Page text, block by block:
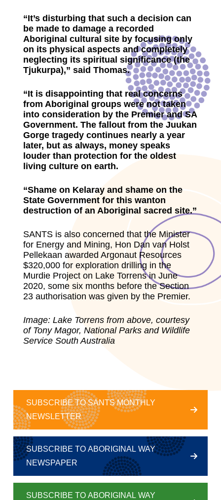
“It’s disturbing that such a decision can
be made to damage a recorded
Aboriginal cultural site by focusing only
on its physical aspects and completely
neglecting its spiritual significance (the
Tjukurpa),” said Thomas.
“It is disappointing that real concerns
from Aboriginal groups were not taken
into consideration by the Premier and SA
Government. The fallout from the Juukan
Gorge tragedy continues nearly a year
later, but as always, money speaks
louder than protection for the oldest
living culture on earth.
“Shame on Kelaray and shame on the
State Government for this wanton
destruction of an Aboriginal sacred site.”
SANTS is also concerned that the Minister
for Energy and Mining, Hon Dan van Holst
Pellekaan awarded Argonaut Resources
$320,000 for exploration drilling in the
Murdie Project on Lake Torrens in June
2020, some six months before the Section
23 authorisation was given by the Premier.
Image: Lake Torrens from above, courtesy
of Tony Magor, National Parks and Wildlife
Service South Australia
SUBSCRIBE TO SANTS MONTHLY
NEWSLETTER
SUBSCRIBE TO ABORIGINAL WAY
NEWSPAPER
SUBSCRIBE TO ABORIGINAL WAY